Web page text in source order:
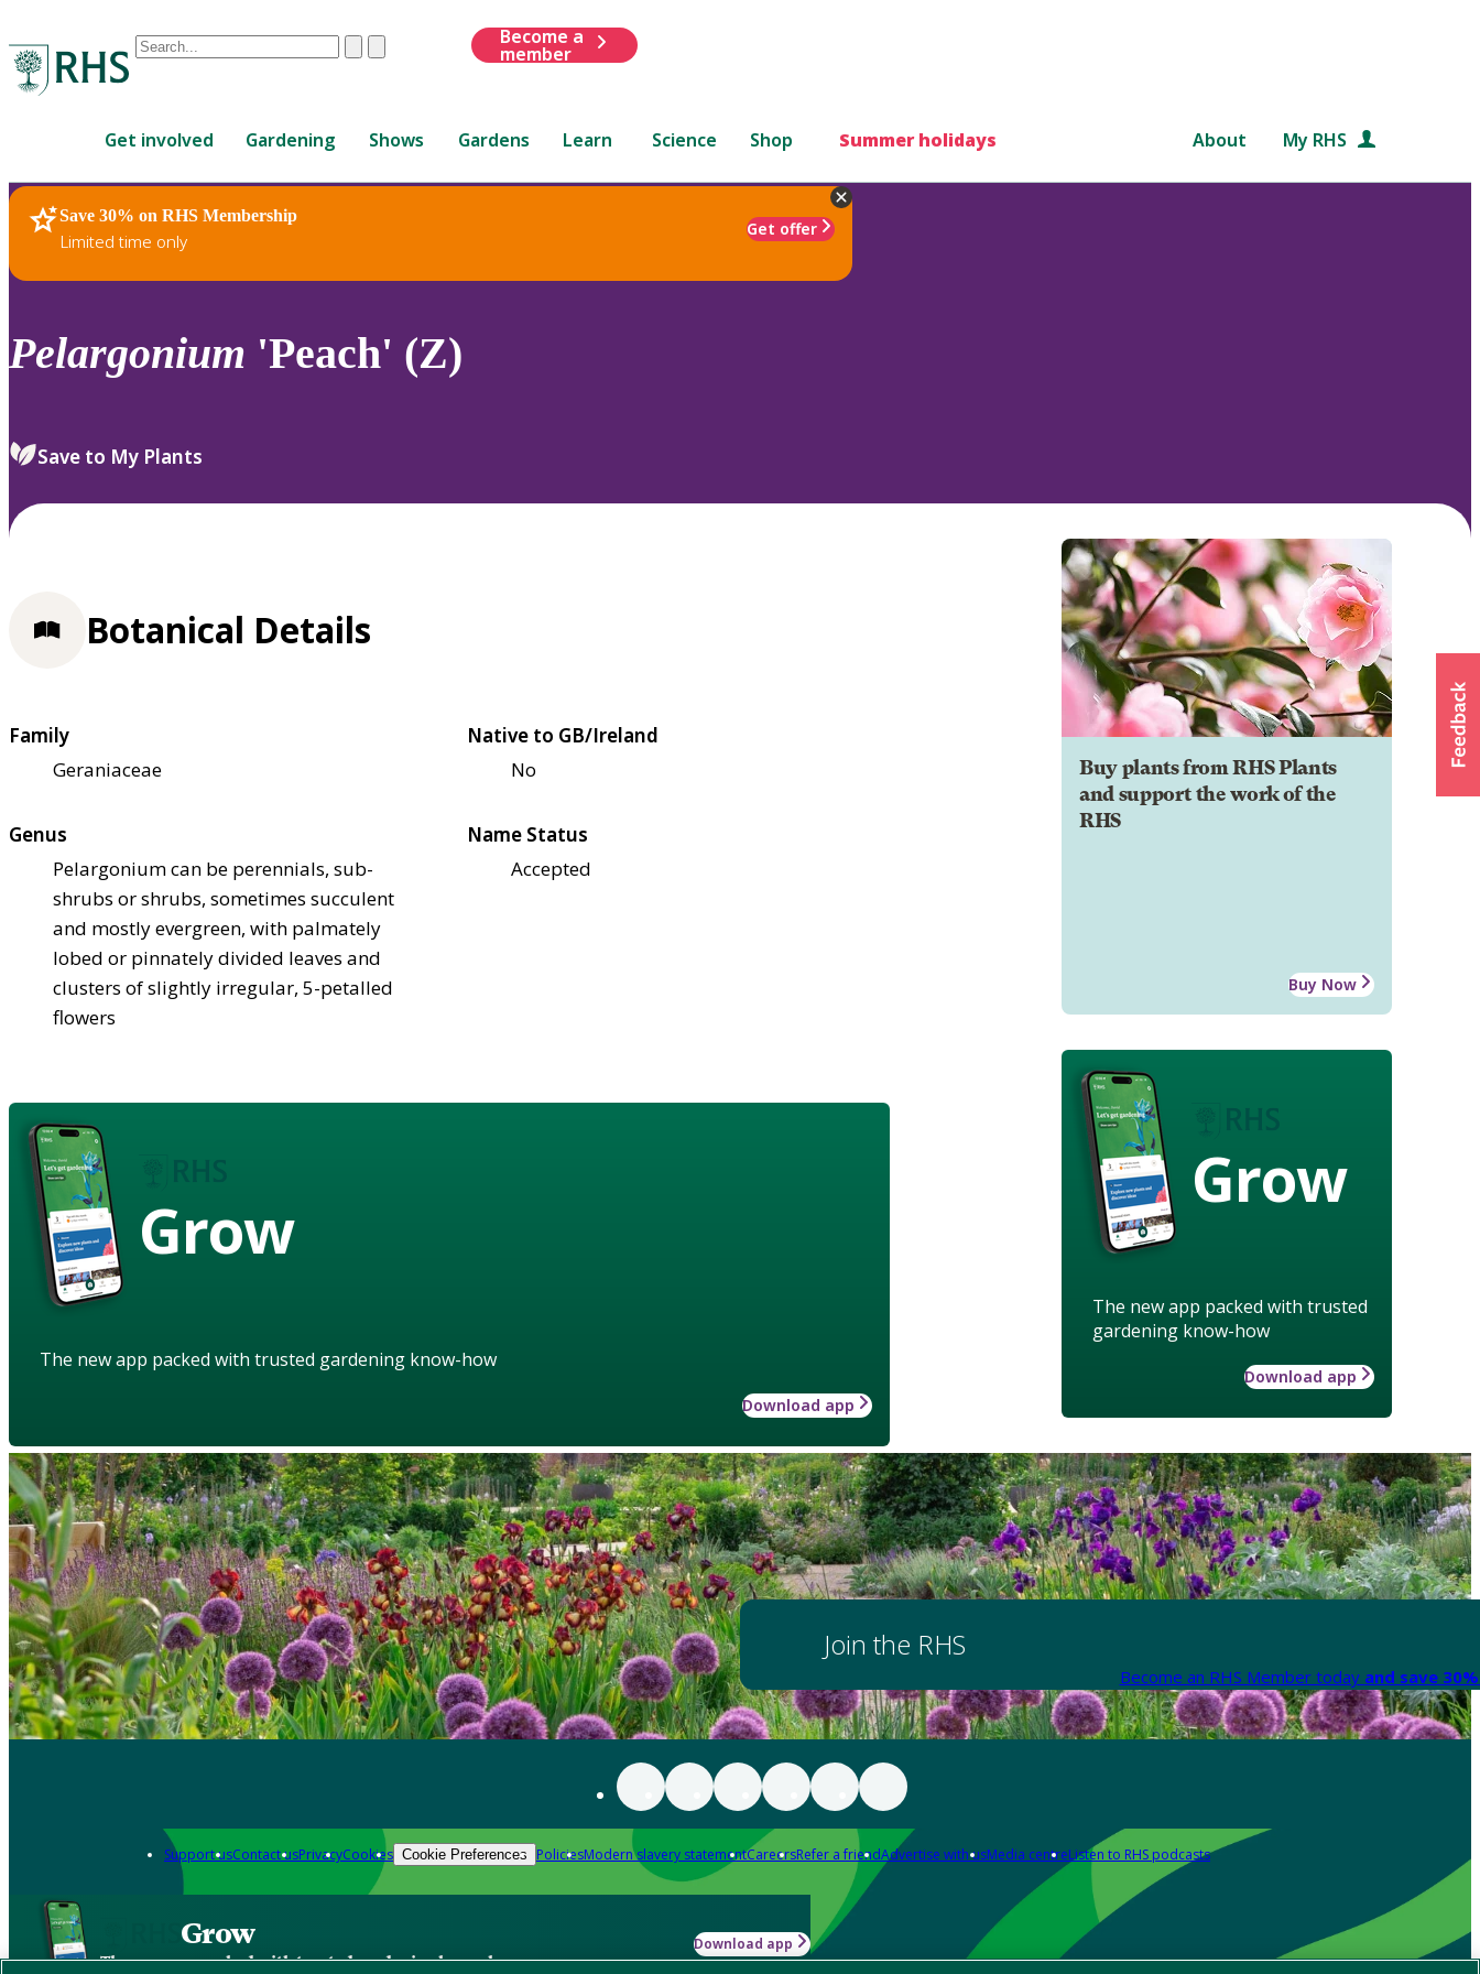
Conduct
are
up
and
down
review
select.
ClearSubmit
Become a
member
Get involved Gardening Shows Gardens Learn Science Shop Summer holidays About My RHS
Save 30% on RHS Membership
Limited time only
Get offer
RHS Home Plants
Pelargonium 'Peach' (Z)
Save to My Plants
Buy plants from RHS Plants
and support the work of the
RHS
Buy Now
Grow
The new app packed with trusted
gardening know-how
Download app
Botanical Details
Family
Geraniaceae
Native to GB/Ireland
No
Genus
Pelargonium can be perennials, sub-
shrubs or shrubs, sometimes succulent
and mostly evergreen, with palmately
lobed or pinnately divided leaves and
clusters of slightly irregular, 5-petalled
flowers
Name Status
Accepted
Grow
The new app packed with trusted gardening know-how
Download app
Join the RHS
Become an RHS Member today and save
Support usContact usPrivacyCookies Cookie Preferences PoliciesModern slavery statementCareersRefer a friendAdvertise with usMedia centreListen to RHS podcasts
Grow
The new app packed with trusted gardening know-how
Download app